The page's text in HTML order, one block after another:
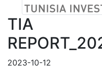
TIA
2023-10-12